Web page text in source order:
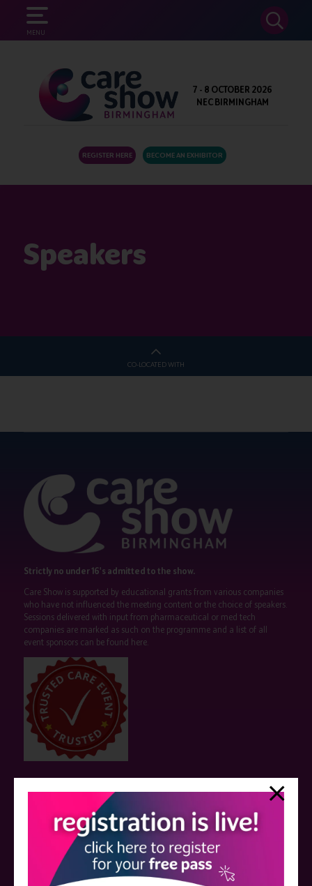
MENU
SEARCH
7 - 8 OCTOBER 2026
NEC BIRMINGHAM
REGISTER HERE BECOME AN EXHIBITOR
Speakers
CO-LOCATED WITH
Strictly no under 16's admitted to the show.
Care Show is supported by educational grants from various companies
who have not influenced the meeting content or the choice of speakers.
Sessions delivered with input from pharmaceutical or med tech
companies are marked as such on the programme and a list of all
event sponsors can be found here.
Register now
Visitor information